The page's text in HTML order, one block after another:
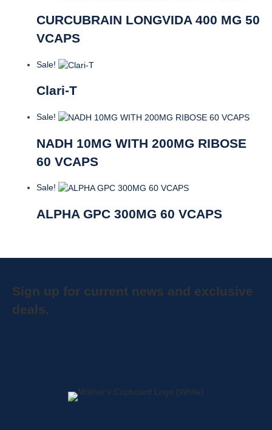
CURCUBRAIN LONGVIDA 400 MG 50
VCAPS
Sale!
Clari-T
Sale!
NADH 10MG WITH 200MG RIBOSE
60 VCAPS
Sale!
ALPHA GPC 300MG 60 VCAPS
Sign up for current news and exclusive
deals.